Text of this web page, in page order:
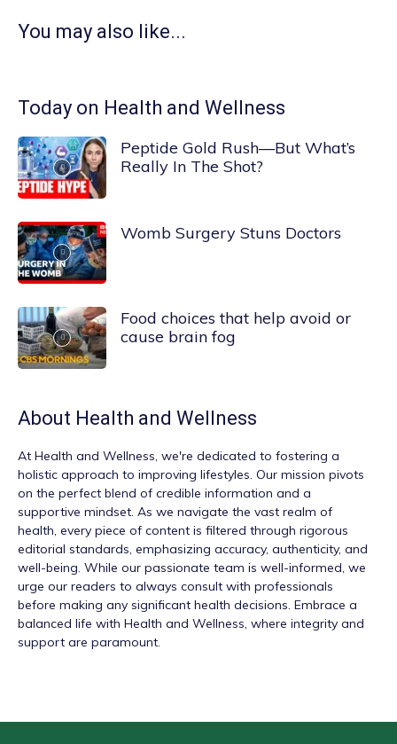
You may also like...
Today on Health and Wellness
Peptide Gold Rush—But What’s
Really In The Shot?
Womb Surgery Stuns Doctors
Food choices that help avoid or
cause brain fog
About Health and Wellness
At Health and Wellness, we're dedicated to fostering a
holistic approach to improving lifestyles. Our mission pivots
on the perfect blend of credible information and a
supportive mindset. As we navigate the vast realm of
health, every piece of content is filtered through rigorous
editorial standards, emphasizing accuracy, authenticity, and
well-being. While our passionate team is well-informed, we
urge our readers to always consult with professionals
before making any significant health decisions. Embrace a
balanced life with Health and Wellness, where integrity and
support are paramount.